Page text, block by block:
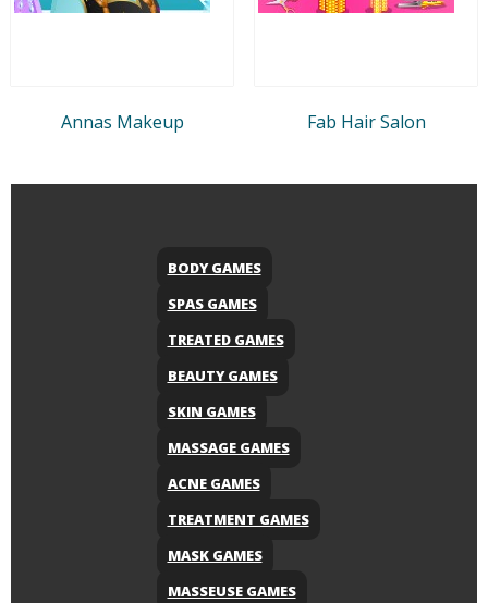
Annas Makeup Fab Hair Salon
BODY GAMES
SPAS GAMES
TREATED GAMES
BEAUTY GAMES
SKIN GAMES
MASSAGE GAMES
ACNE GAMES
TREATMENT GAMES
MASK GAMES
MASSEUSE GAMES